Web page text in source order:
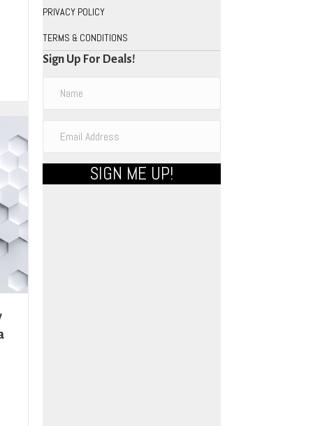
PRIVACY POLICY
TERMS & CONDITIONS
Sign Up For Deals!
SIGN ME UP!